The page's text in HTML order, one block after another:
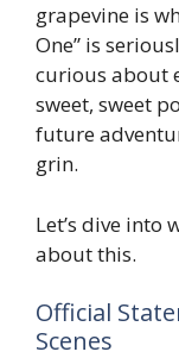
grapevine is
One” is
curious about
sweet, sweet
future
grin.
Let’s dive into
about this.
Official
Scenes